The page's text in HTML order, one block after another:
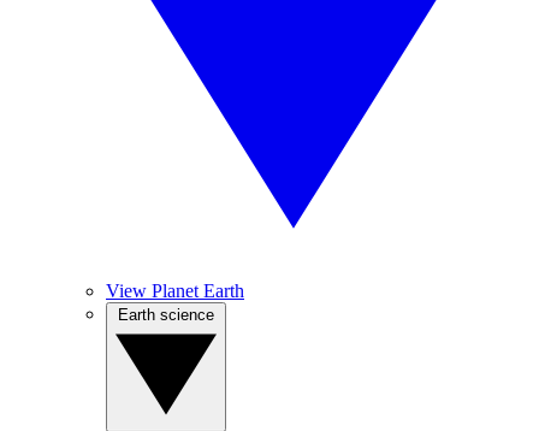
View Planet Earth